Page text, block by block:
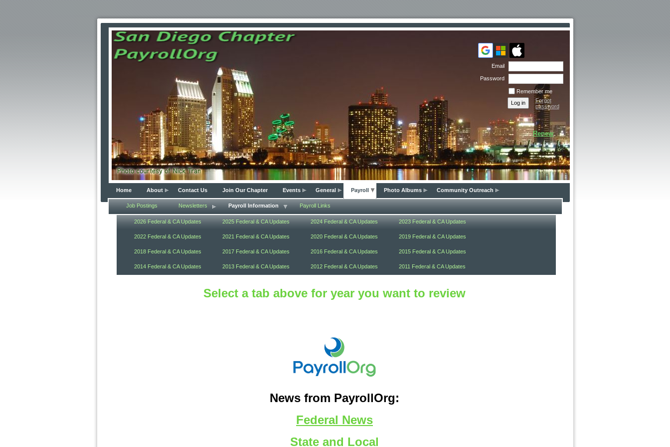
Email
Password
Remember me
Forgot
password
Renew
Home About Contact Us Join Our Chapter Events General Payroll Photo Albums Community Outreach
Job Postings Newsletters Payroll Information Payroll Links
2026 Federal & CA Updates 2025 Federal & CA Updates 2024 Federal & CA Updates 2023 Federal & CA Updates
2022 Federal & CA Updates 2021 Federal & CA Updates 2020 Federal & CA Updates 2019 Federal & CA Updates
2018 Federal & CA Updates 2017 Federal & CA Updates 2016 Federal & CA Updates 2015 Federal & CA Updates
2014 Federal & CA Updates 2013 Federal & CA Updates 2012 Federal & CA Updates 2011 Federal & CA Updates
Select a tab above for year you want to review
News from PayrollOrg:
Federal News
State and Local